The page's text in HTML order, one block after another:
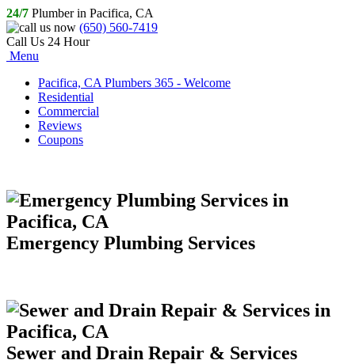
24/7 Plumber in Pacifica, CA
(650) 560-7419
Call Us 24 Hour
Menu
Pacifica, CA Plumbers 365 - Welcome
Residential
Commercial
Reviews
Coupons
Emergency Plumbing Services
Sewer and Drain Repair & Services